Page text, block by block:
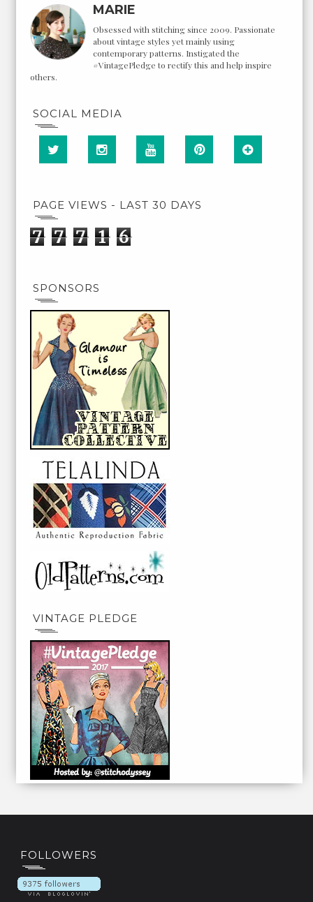
MARIE
Obsessed with stitching since 2009. Passionate
about vintage styles yet mainly using
contemporary patterns. Instigated the
#VintagePledge to rectify this and help inspire
others.
SOCIAL MEDIA
PAGE VIEWS - LAST 30 DAYS
7 7 7 1 6
SPONSORS
VINTAGE PLEDGE
FOLLOWERS